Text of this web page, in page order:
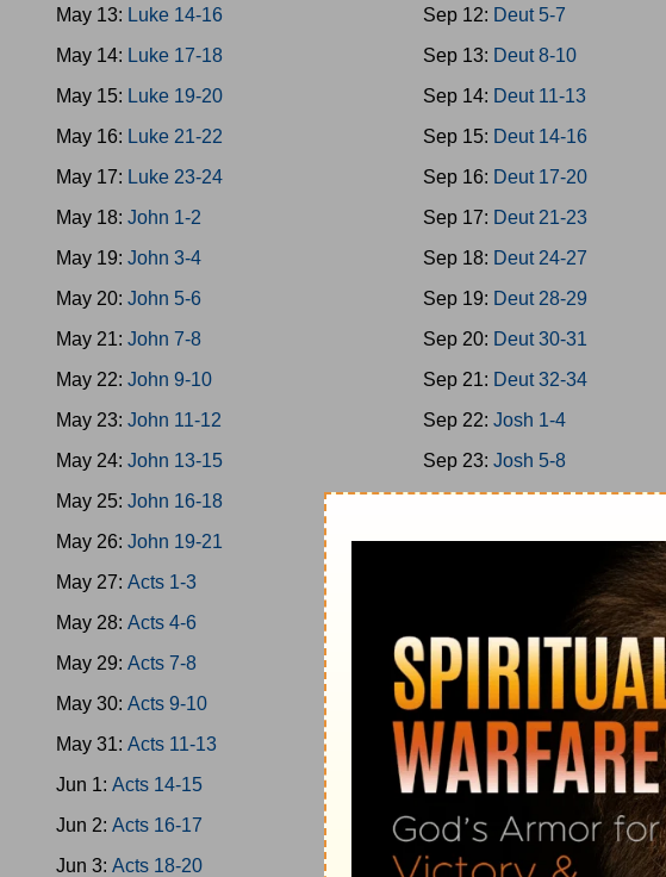
May 13: Luke 14-16
May 14: Luke 17-18
May 15: Luke 19-20
May 16: Luke 21-22
May 17: Luke 23-24
May 18: John 1-2
May 19: John 3-4
May 20: John 5-6
May 21: John 7-8
May 22: John 9-10
May 23: John 11-12
May 24: John 13-15
May 25: John 16-18
May 26: John 19-21
May 27: Acts 1-3
May 28: Acts 4-6
May 29: Acts 7-8
May 30: Acts 9-10
May 31: Acts 11-13
Jun 1: Acts 14-15
Jun 2: Acts 16-17
Jun 3: Acts 18-20
Sep 12: Deut 5-7
Sep 13: Deut 8-10
Sep 14: Deut 11-13
Sep 15: Deut 14-16
Sep 16: Deut 17-20
Sep 17: Deut 21-23
Sep 18: Deut 24-27
Sep 19: Deut 28-29
Sep 20: Deut 30-31
Sep 21: Deut 32-34
Sep 22:Josh 1-4
Sep 23:Josh 5-8
Sep 24:Josh 9-11
Sep 25:Josh 12-15
Josh 19-21
Sep 28:Josh 22-24
Sep 29:Jud 1-2
Sep 30:Jud 3-5
Oct 1:Jud 6-7
Oct 2:Jud 8-9
Oct 3:Jud 10-12